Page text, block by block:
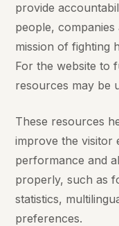
provide
people,
mission of fighting
For the website to
resources may be
These resources
improve the visitor
performance and
properly, such as
statistics,
preferences.